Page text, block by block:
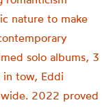
nature to make
solo albums, 3
in tow, Eddi
2022 proved